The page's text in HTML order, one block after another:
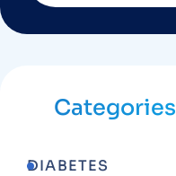
Categories
DIABETES